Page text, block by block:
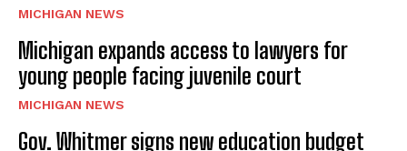
MICHIGAN NEWS
Michigan expands access to lawyers for
young people facing juvenile court
MICHIGAN NEWS
Gov. Whitmer signs new education budget